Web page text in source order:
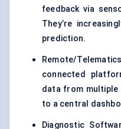
feedback via
They’re
prediction.
Remote/
connected
data from
to a central
Diagnostic